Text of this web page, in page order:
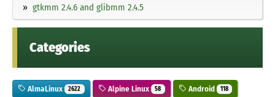
gtkmm 2.4.6 and glibmm 2.4.5
Categories
AlmaLinux 2622 Alpine Linux 58 Android 118